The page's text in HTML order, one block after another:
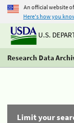
An official website
Here's how you
U.S.
Research Data
Limit your